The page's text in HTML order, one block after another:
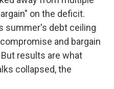
on the deficit.
summer's debt ceiling
and bargain
results are what
collapsed, the